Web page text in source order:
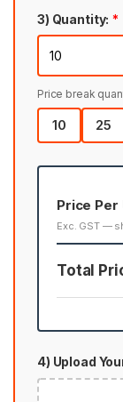
3) Quantity: *
Price break
10 25
Price Per
Exc. GST —
Total
4) Upload